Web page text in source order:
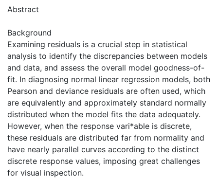
Abstract
Background
Examining residuals is a crucial step in statistical
analysis to identify the discrepancies between models
and data, and assess the overall model goodness-of-
fit. In diagnosing normal linear regression models, both
Pearson and deviance residuals are often used, which
are equivalently and approximately standard normally
distributed when the model fits the data adequately.
However, when the response vari*able is discrete,
these residuals are distributed far from normality and
have nearly parallel curves according to the distinct
discrete response values, imposing great challenges
for visual inspection.